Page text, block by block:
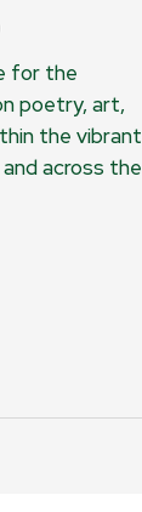
for the
poetry, art,
the vibrant
across the